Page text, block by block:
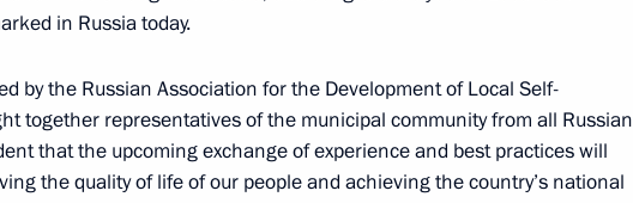
in Russia today.
by the Russian Association for the Development of Local Self-
together representatives of the municipal community from all Russian
that the upcoming exchange of experience and best practices will
the quality of life of our people and achieving the country’s national